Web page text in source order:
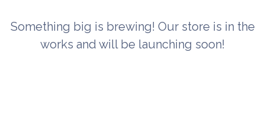
Something big is brewing! Our store is in the
works and will be launching soon!